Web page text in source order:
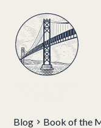
Blog Book of the